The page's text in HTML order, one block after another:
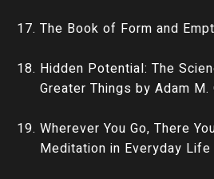
The Book of Form and
Hidden Potential: The
Greater Things by Adam M.
Wherever You Go, There
Meditation in Everyday